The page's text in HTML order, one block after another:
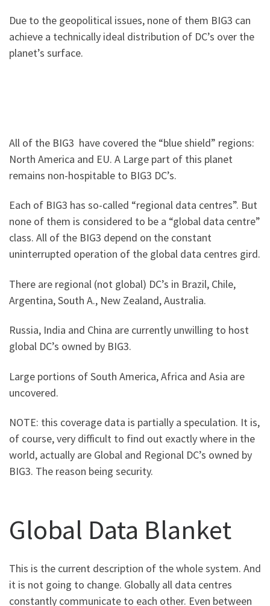
Due to the geopolitical issues, none of them BIG3 can
achieve a technically ideal distribution of DC’s over the
planet’s surface.
All of the BIG3 have covered the “blue shield” regions:
North America and EU. A Large part of this planet
remains non-hospitable to BIG3 DC’s.
Each of BIG3 has so-called “regional data centres”. But
none of them is considered to be a “global data centre”
class. All of the BIG3 depend on the constant
uninterrupted operation of the global data centres gird.
There are regional (not global) DC’s in Brazil, Chile,
Argentina, South A., New Zealand, Australia.
Russia, India and China are currently unwilling to host
global DC’s owned by BIG3.
Large portions of South America, Africa and Asia are
uncovered.
NOTE: this coverage data is partially a speculation. It is,
of course, very difficult to find out exactly where in the
world, actually are Global and Regional DC’s owned by
BIG3. The reason being security.
Global Data Blanket
This is the current description of the whole system. And
it is not going to change. Globally all data centres
constantly communicate to each other. Even between